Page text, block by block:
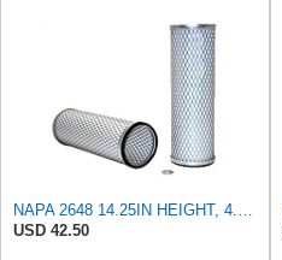
USD 42.50